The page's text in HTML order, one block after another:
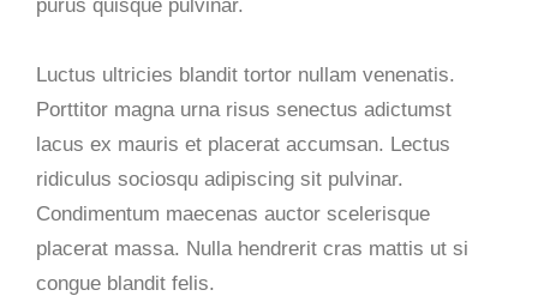
purus quisque pulvinar.
Luctus ultricies blandit tortor nullam venenatis.
Porttitor magna urna risus senectus adictumst
lacus ex mauris et placerat accumsan. Lectus
ridiculus sociosqu adipiscing sit pulvinar.
Condimentum maecenas auctor scelerisque
placerat massa. Nulla hendrerit cras mattis ut si
congue blandit felis.